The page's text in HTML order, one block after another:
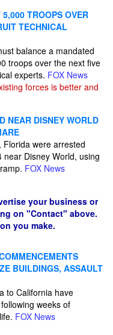
TROOPS OVER
TECHNICAL
balance a mandated
troops over the next five
experts. FOX News
forces is better and
NEAR DISNEY WORLD
were arrested
Disney World, using
FOX News
your business or
on "Contact" above.
you make.
BUILDINGS, ASSAULT
to California have
weeks of
FOX News